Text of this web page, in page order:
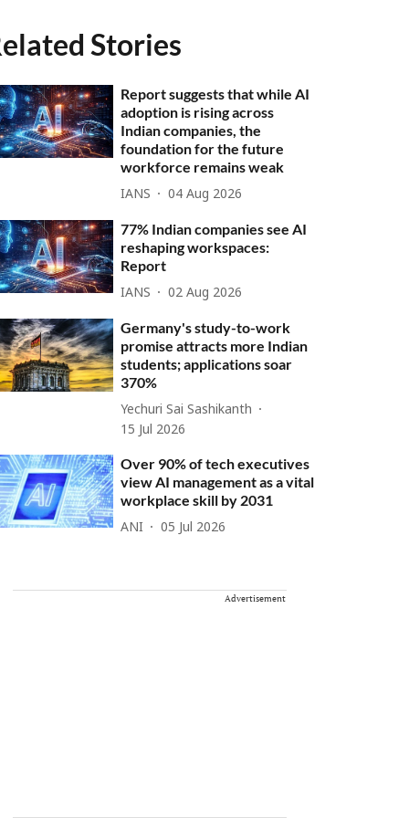
Stories
Report suggests that while AI
adoption is rising across
Indian companies, the
foundation for the future
workforce remains weak
IANS 04 Aug 2026
77% Indian companies see AI
reshaping workspaces:
Report
IANS 02 Aug 2026
Germany's study-to-work
promise attracts more Indian
students; applications soar
370%
Yechuri Sai Sashikanth
15 Jul 2026
Over 90% of tech executives
view AI management as a vital
workplace skill by 2031
ANI 05 Jul 2026
Advertisement